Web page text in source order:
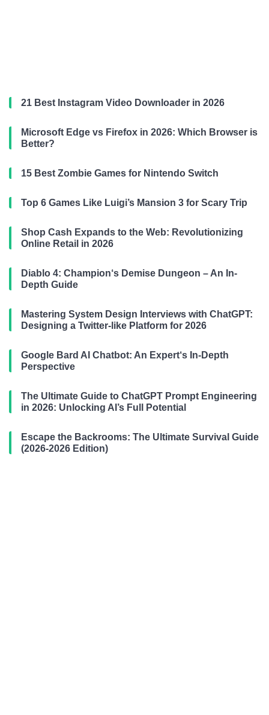
21 Best Instagram Video Downloader in 2026
Microsoft Edge vs Firefox in 2026: Which Browser is
Better?
15 Best Zombie Games for Nintendo Switch
Top 6 Games Like Luigi’s Mansion 3 for Scary Trip
Shop Cash Expands to the Web: Revolutionizing
Online Retail in 2026
Diablo 4: Champion‘s Demise Dungeon – An In-
Depth Guide
Mastering System Design Interviews with ChatGPT:
Designing a Twitter-like Platform for 2026
Google Bard AI Chatbot: An Expert‘s In-Depth
Perspective
The Ultimate Guide to ChatGPT Prompt Engineering
in 2026: Unlocking AI’s Full Potential
Escape the Backrooms: The Ultimate Survival Guide
(2026-2026 Edition)